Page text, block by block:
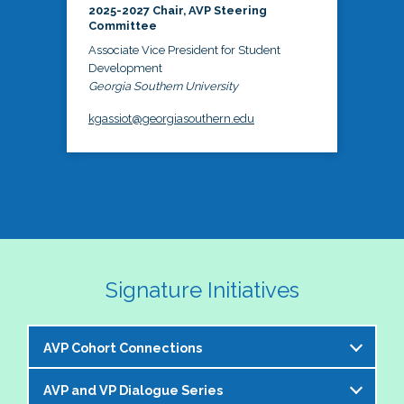
2025-2027 Chair, AVP Steering
Committee
Associate Vice President for Student
Development
Georgia Southern University
kgassiot@georgiasouthern.edu
Signature Initiatives
AVP Cohort Connections
The NASPA AVP Steering Committee is excited to
AVP and VP Dialogue Series